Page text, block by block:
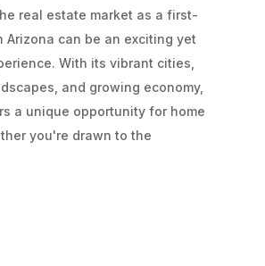
real estate market as a first-
Arizona can be an exciting yet
With its vibrant cities,
and growing economy,
a unique opportunity for home
you're drawn to the